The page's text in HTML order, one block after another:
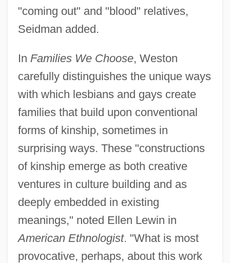
"coming out" and "blood" relatives,
Seidman added.
In Families We Choose, Weston
carefully distinguishes the unique ways
with which lesbians and gays create
families that build upon conventional
forms of kinship, sometimes in
surprising ways. These "constructions
of kinship emerge as both creative
ventures in culture building and as
deeply embedded in existing
meanings," noted Ellen Lewin in
American Ethnologist. "What is most
provocative, perhaps, about this work